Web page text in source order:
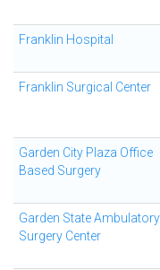
Franklin Hospital
Franklin Surgical Center
Garden City Plaza Office
Based Surgery
Garden State Ambulatory
Surgery Center